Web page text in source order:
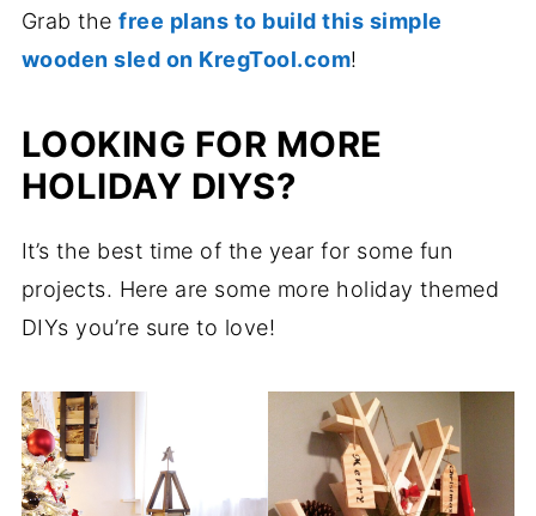
Grab thefree plans to build this simple
wooden sled on KregTool.com!
LOOKING FOR MORE
HOLIDAY DIYS?
It’s the best time of the year for some fun
projects. Here are some more holiday themed
DIYs you’re sure to love!